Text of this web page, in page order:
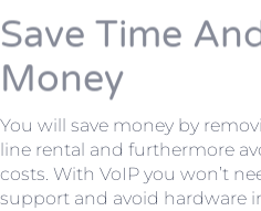
Save Time
Money
You will save money by
line rental and furthermore
costs. With VoIP you won’t
support and avoid hardware